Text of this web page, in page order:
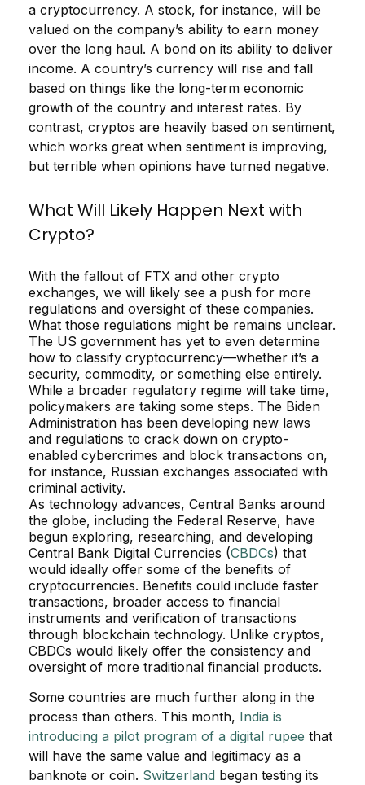
a cryptocurrency. A stock, for instance, will be
valued on the company’s ability to earn money
over the long haul. A bond on its ability to deliver
income. A country’s currency will rise and fall
based on things like the long-term economic
growth of the country and interest rates. By
contrast, cryptos are heavily based on sentiment,
which works great when sentiment is improving,
but terrible when opinions have turned negative.
What Will Likely Happen Next with
Crypto?
With the fallout of FTX and other crypto
exchanges, we will likely see a push for more
regulations and oversight of these companies.
What those regulations might be remains unclear.
The US government has yet to even determine
how to classify cryptocurrency—whether it’s a
security, commodity, or something else entirely.
While a broader regulatory regime will take time,
policymakers are taking some steps. The Biden
Administration has been developing new laws
and regulations to crack down on crypto-
enabled cybercrimes and block transactions on,
for instance, Russian exchanges associated with
criminal activity.
As technology advances, Central Banks around
the globe, including the Federal Reserve, have
begun exploring, researching, and developing
Central Bank Digital Currencies (CBDCs) that
would ideally offer some of the benefits of
cryptocurrencies. Benefits could include faster
transactions, broader access to financial
instruments and verification of transactions
through blockchain technology. Unlike cryptos,
CBDCs would likely offer the consistency and
oversight of more traditional financial products.
Some countries are much further along in the
process than others. This month, India is
introducing a pilot program of a digital rupee that
will have the same value and legitimacy as a
banknote or coin. Switzerland began testing its